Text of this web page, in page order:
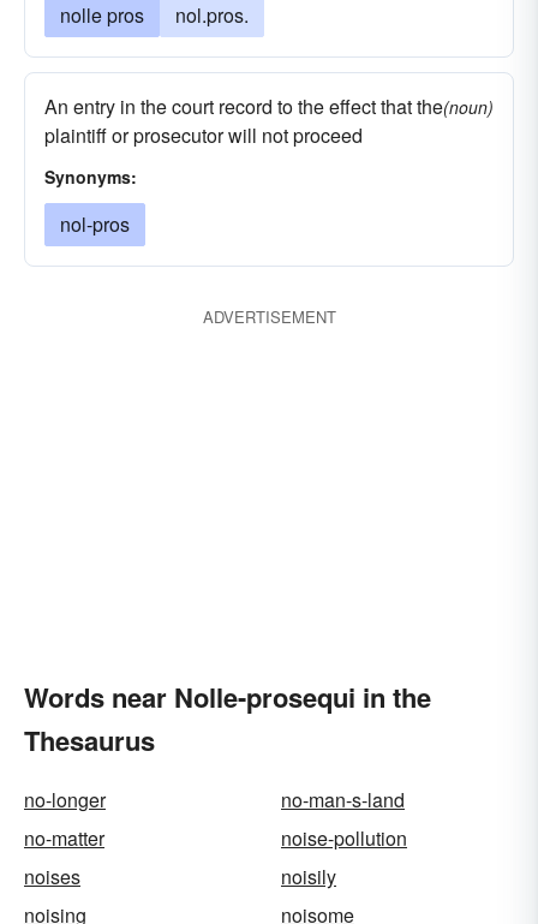
nolle pros nol.pros.
An entry in the court record to the effect that the
plaintiff or prosecutor will not proceed
(noun)
Synonyms:
nol-pros
ADVERTISEMENT
Words near Nolle-prosequi in the
Thesaurus
no-longer
no-man-s-land
no-matter
noise-pollution
noises
noisily
noising
noisome